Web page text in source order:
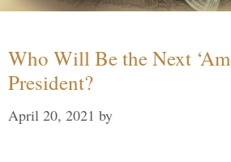
Who Will Be the Next
President?
April 20, 2021 by